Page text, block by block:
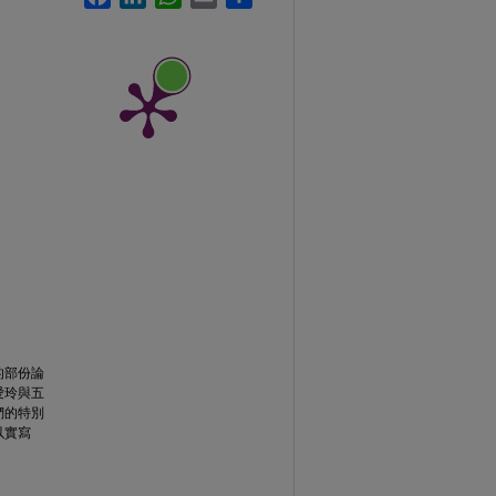
部份論
玲與五
特別
實寫